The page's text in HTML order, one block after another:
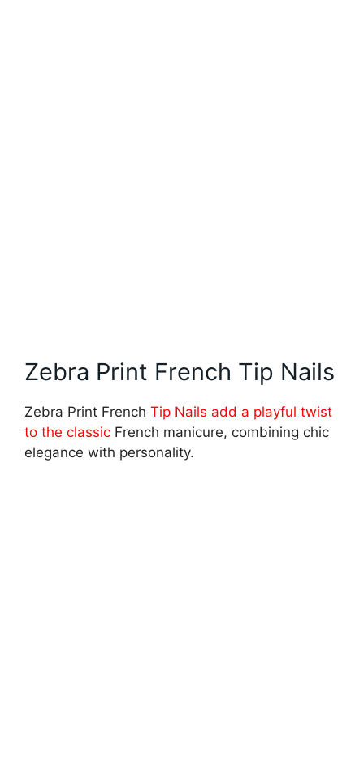
Zebra Print French Tip Nails
Zebra Print French Tip Nails add a playful twist
to the classic French manicure, combining chic
elegance with personality.